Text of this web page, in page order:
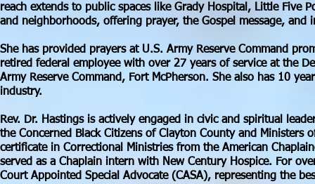
reach extends to public spaces like Grady Hospital, Little Five
and neighborhoods, offering prayer, the Gospel message, and
She has provided prayers at U.S. Army Reserve Command
retired federal employee with over 27 years of service at the
Army Reserve Command, Fort McPherson. She also has 10
industry.
Rev. Dr. Hastings is actively engaged in civic and spiritual
the Concerned Black Citizens of Clayton County and Ministers
certificate in Correctional Ministries from the American
served as a Chaplain intern with New Century Hospice. For
Court Appointed Special Advocate (CASA), representing the